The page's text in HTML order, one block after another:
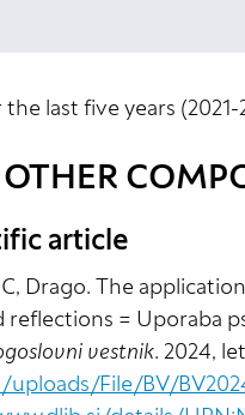
last five years (2021-
article
Drago. The
reflections = Uporaba
vestnik. 2024,
File/BV/